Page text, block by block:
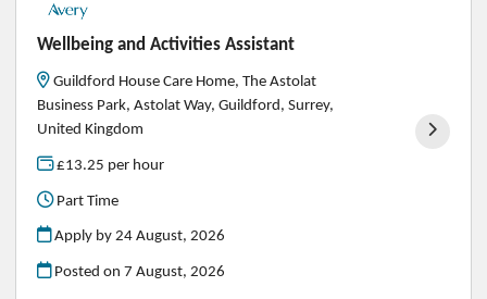
Wellbeing and Activities Assistant
Guildford House Care Home, The Astolat
Business Park, Astolat Way, Guildford, Surrey,
United Kingdom
£13.25 per hour
Part Time
Apply by 24 August, 2026
Posted on7 August, 2026